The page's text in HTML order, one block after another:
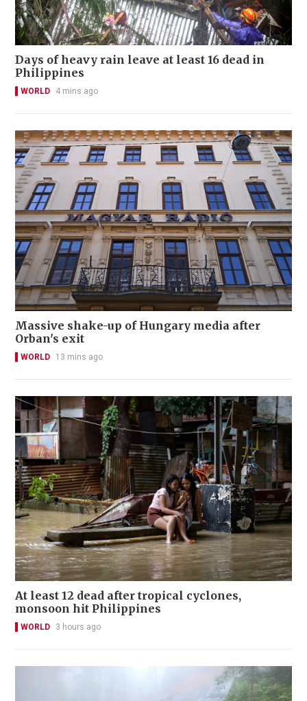
Days of heavy rain leave at least 16 dead in
Philippines
WORLD 4 mins ago
Massive shake-up of Hungary media after
Orban's exit
WORLD 13 mins ago
At least 12 dead after tropical cyclones,
monsoon hit Philippines
WORLD 3 hours ago